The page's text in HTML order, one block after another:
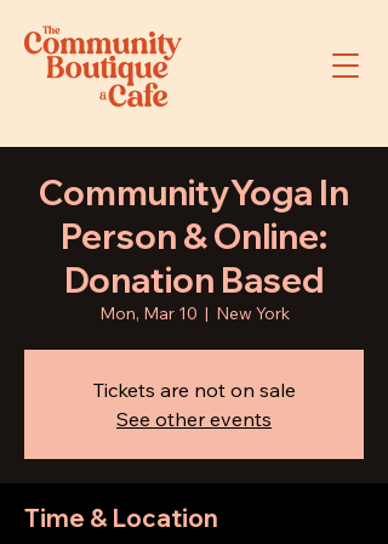
CommunityYoga In
Person & Online:
Donation Based
Mon, Mar 10
  |
New York
Tickets are not on sale
See other events
Time & Location